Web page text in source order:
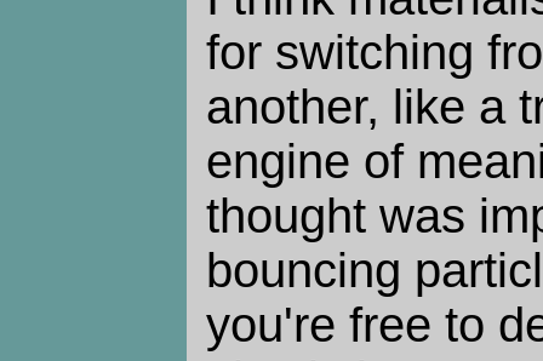
for switching
another, like a
engine of
thought was
bouncing
you're free to